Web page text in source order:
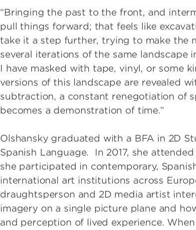
“Bringing the past to the front, and
pull things forward; that feels like
take it a step further, trying to make the
several iterations of the same landscape
I have masked with tape, vinyl, or some
versions of this landscape are revealed
subtraction, a constant renegotiation of
becomes a demonstration of time.”
Olshansky graduated with a BFA in 2D
Spanish Language. In 2017, she
she participated in contemporary,
international art institutions across
draughtsperson and 2D media artist
imagery on a single picture plane and
and perception of lived experience.